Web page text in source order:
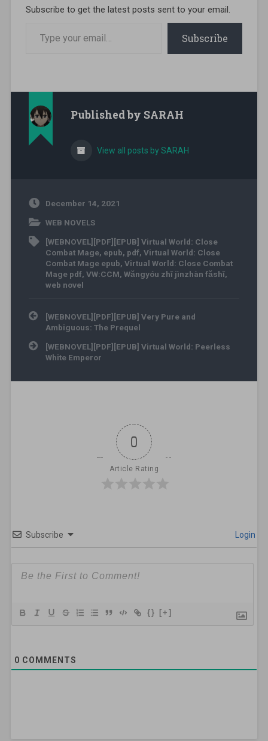
Subscribe to get the latest posts sent to your email.
Subscribe
Published by SARAH
View all posts by SARAH
December 14, 2021
WEB NOVELS
[WEBNOVEL][PDF][EPUB] Virtual World: Close
Combat Mage, epub, pdf, Virtual World: Close
Combat Mage epub, Virtual World: Close Combat
Mage pdf, VW:CCM, Wǎngyóu zhī jìnzhàn fǎshī,
web novel
Post navigation
[WEBNOVEL][PDF][EPUB] Very Pure and
Ambiguous: The Prequel
[WEBNOVEL][PDF][EPUB] Virtual World: Peerless
White Emperor
0
Article Rating
Subscribe Login
{} [+]
0 COMMENTS